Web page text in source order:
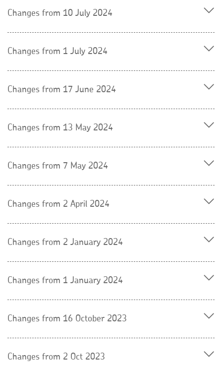
Changes from 10 July 2024
Changes from 1 July 2024
Changes from 17 June 2024
Changes from 13 May 2024
Changes from 7 May 2024
Changes from 2 April 2024
Changes from 2 January 2024
Changes from 1 January 2024
Changes from 16 October 2023
Changes from 2 Oct 2023